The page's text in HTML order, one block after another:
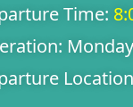
Time: